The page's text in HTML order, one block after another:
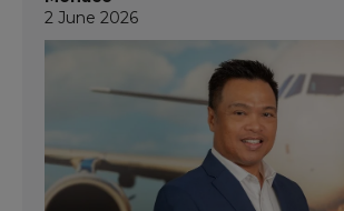
2 June 2026